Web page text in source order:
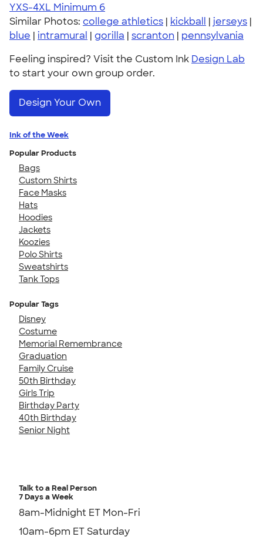
YXS-4XL Minimum 6
Similar Photos: college athletics | kickball | jerseys |
blue | intramural | gorilla | scranton | pennsylvania
Feeling inspired? Visit the Custom Ink Design Lab
to start your own group order.
Design Your Own
Ink of the Week
Popular Products
Bags
Custom Shirts
Face Masks
Hats
Hoodies
Jackets
Koozies
Polo Shirts
Sweatshirts
Tank Tops
Popular Tags
Disney
Costume
Memorial Remembrance
Graduation
Family Cruise
50th Birthday
Girls Trip
Birthday Party
40th Birthday
Senior Night
Talk to a Real Person
7 Days a Week
8am-Midnight ET Mon-Fri
10am-6pm ET Saturday